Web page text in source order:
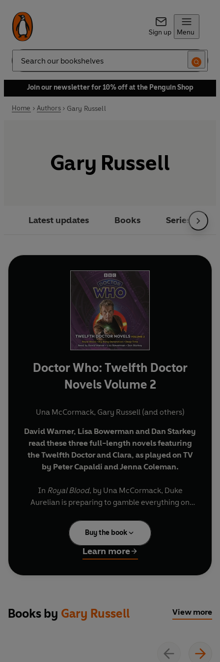
Sign up Menu
Search
Join our newsletter for 10% off at the Penguin Shop
Home Authors Gary Russell
Gary Russell
Latest updates Books Series
Doctor Who: Twelfth Doctor
Novels Volume 2
Una McCormack, Gary Russell(and others)
David Warner, Lisa Bowerman and Dan Starkey
read these three full-length novels featuring
the Twelfth Doctor and Clara, as played on TV
by Peter Capaldi and Jenna Coleman.
In Royal Blood, by Una McCormack, Duke
Aurelian is preparing to gamble everything on
When a holy man named the Doctor appears
from beyond the mountains, Aurelian asks for his
help.
InBig Bang Generation, by Gary Russell, a time
assortment of aliens - including one named
Doc...
the far future discover a road made from time
Buy the book
Learn more
Books by Gary Russell View more